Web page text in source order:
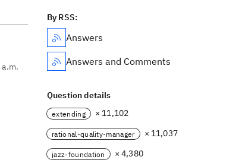
By RSS:
Answers
Answers and Comments
Question details
extending × 11,102
rational-quality-manager × 11,037
jazz-foundation × 4,380